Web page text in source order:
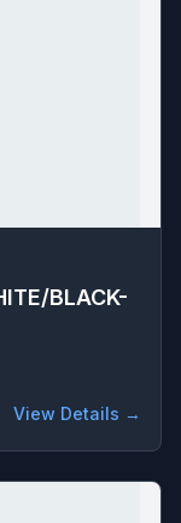
BLACK-
View Details →